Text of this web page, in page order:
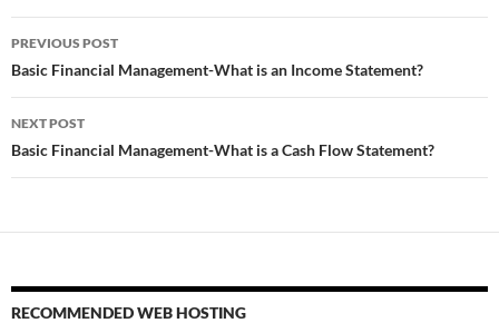
Post
navigation
PREVIOUS POST
Basic Financial Management-What is an Income Statement?
NEXT POST
Basic Financial Management-What is a Cash Flow Statement?
RECOMMENDED WEB HOSTING